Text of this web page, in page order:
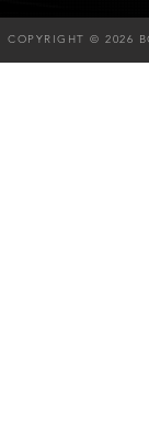
COPYRIGHT © 2026